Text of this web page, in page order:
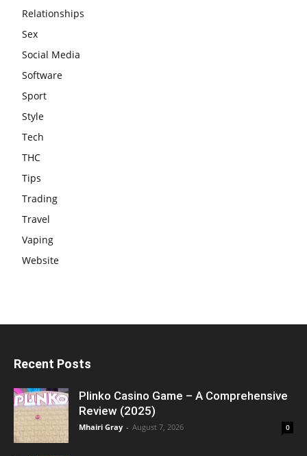
Relationships
Sex
Social Media
Software
Sport
Style
Tech
THC
Tips
Trading
Travel
Vaping
Website
Recent Posts
Plinko Casino Game – A Comprehensive
Review (2025)
Mhairi Gray - August 7, 2026 0